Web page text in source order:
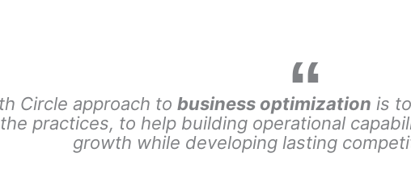
Circle approach to business optimization is to
practices, to help building operational
growth while developing lasting